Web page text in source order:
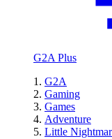
G2A Plus
G2A
Gaming
Games
Adventure
Little